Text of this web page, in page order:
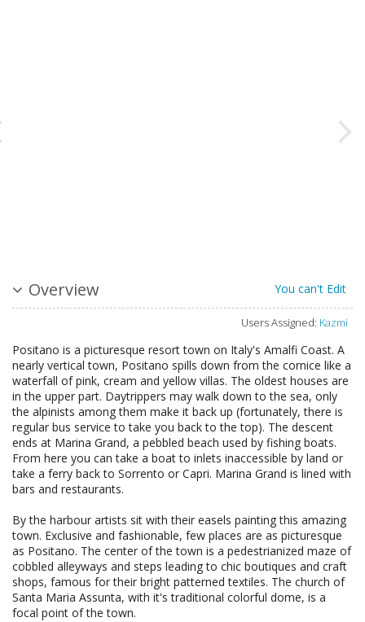
Overview You can't Edit
Users Assigned: Kazmi
Positano is a picturesque resort town on Italy's Amalfi Coast. A
nearly vertical town, Positano spills down from the cornice like a
waterfall of pink, cream and yellow villas. The oldest houses are
in the upper part. Daytrippers may walk down to the sea, only
the alpinists among them make it back up (fortunately, there is
regular bus service to take you back to the top). The descent
ends at Marina Grand, a pebbled beach used by fishing boats.
From here you can take a boat to inlets inaccessible by land or
take a ferry back to Sorrento or Capri. Marina Grand is lined with
bars and restaurants.
By the harbour artists sit with their easels painting this amazing
town. Exclusive and fashionable, few places are as picturesque
as Positano. The center of the town is a pedestrianized maze of
cobbled alleyways and steps leading to chic boutiques and craft
shops, famous for their bright patterned textiles. The church of
Santa Maria Assunta, with it's traditional colorful dome, is a
focal point of the town.